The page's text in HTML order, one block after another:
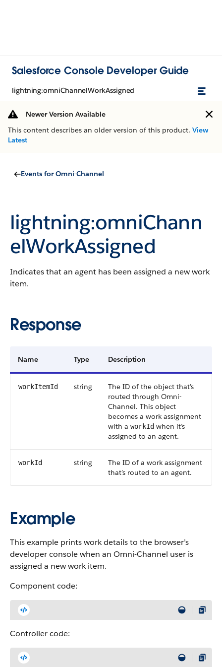
Salesforce Console Developer Guide
lightning:omniChannelWorkAssigned
Newer Version Available
This content describes an older version of this product. View
Latest
Events for Omni-Channel
lightning:omniChann
elWorkAssigned
Indicates that an agent has been assigned a new work
item.
Response
Name Type Description
workItemId string
The ID of the object that’s
routed through Omni-
Channel. This object
becomes a work assignment
with a workId when it’s
assigned to an agent.
workId string
The ID of a work assignment
that’s routed to an agent.
Example
This example prints work details to the browser’s
developer console when an Omni-Channel user is
assigned a new work item.
Component code:
Controller code: